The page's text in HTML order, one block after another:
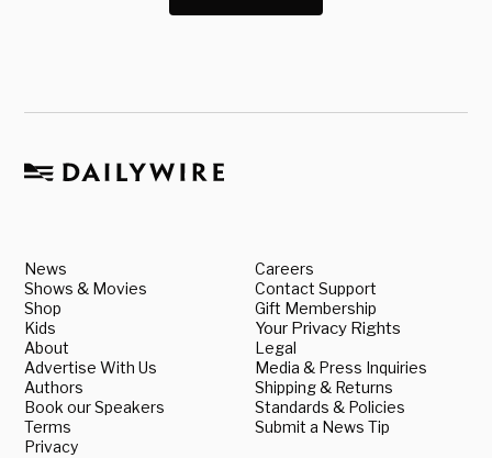
News
Shows & Movies
Shop
Kids
About
Advertise With Us
Authors
Book our Speakers
Terms
Privacy
Careers
Contact Support
Gift Membership
Your Privacy Rights
Legal
Media & Press Inquiries
Shipping & Returns
Standards & Policies
Submit a News Tip